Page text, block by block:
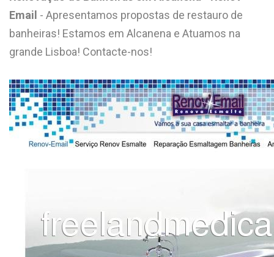
M
N
R
S
Email - Apresentamos propostas de restauro de
banheiras! Estamos em Alcanena e Atuamos na
grande Lisboa! Contacte-nos!